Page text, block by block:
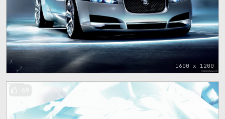
1600 x 1200